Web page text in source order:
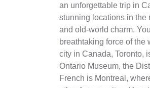
an unforgettable trip in
stunning locations in the
and old-world charm.
breathtaking force of
city in Canada, Toronto,
Ontario Museum, the
French is Montreal,